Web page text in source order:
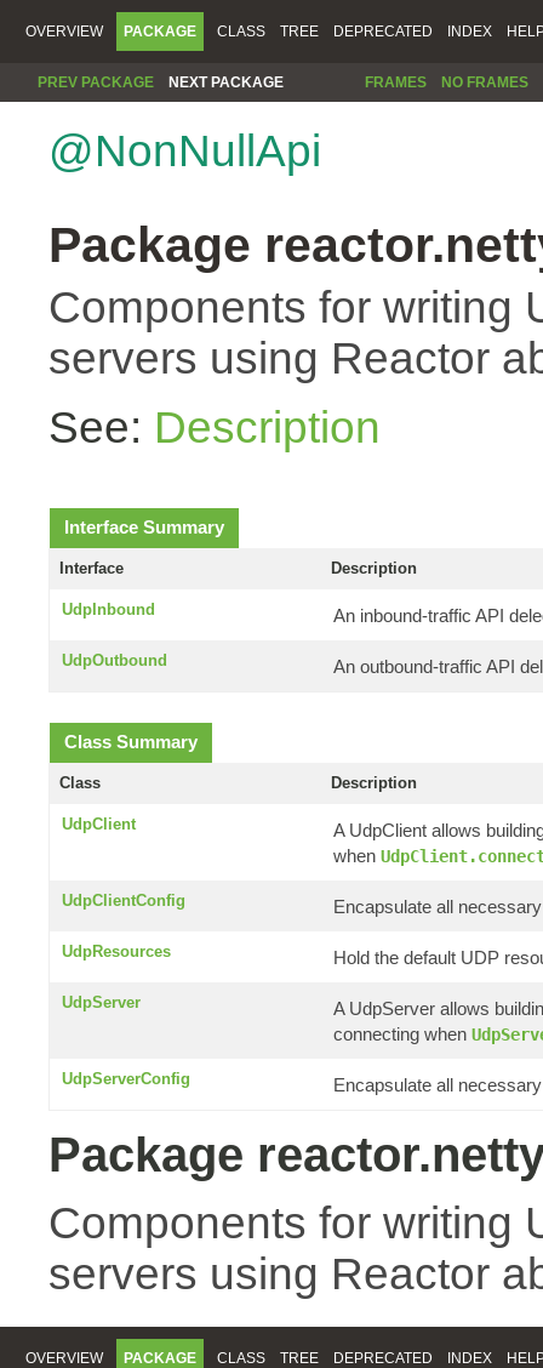
OVERVIEW PACKAGE CLASS TREE DEPRECATED INDEX
PREV PACKAGE NEXT PACKAGE FRAMES NO FRAMES
@NonNullApi
Package
Components for writing
servers using Reactor
See: Description
Interface Summary
Interface Description
UdpInbound An inbound-traffic API
UdpOutbound An outbound-traffic API
Class Summary
Class Description
UdpClient
A UdpClient allows
when
UdpClientConfig Encapsulate all
UdpResources Hold the default UDP
UdpServer
A UdpServer allows
connecting when
UdpServerConfig Encapsulate all
Package
Components for writing
servers using Reactor
OVERVIEW PACKAGE CLASS TREE DEPRECATED INDEX